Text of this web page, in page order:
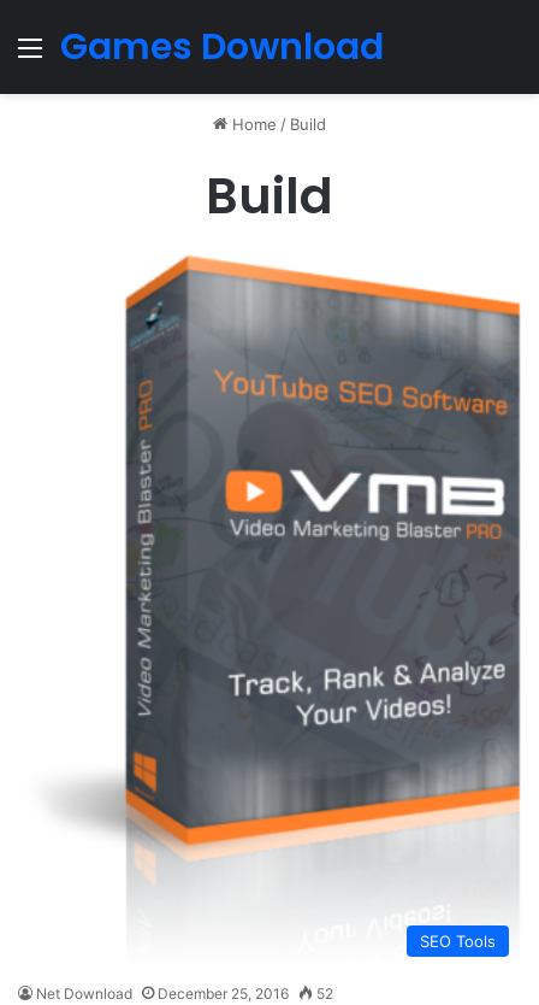
Menu
Games Download
Home / Build
Build
SEO Tools
Net Download December 25, 2016 52